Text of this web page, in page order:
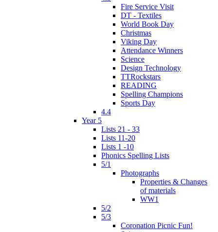
Fire Service Visit
DT - Textiles
World Book Day
Christmas
Viking Day
Attendance Winners
Science
Design Technology
TTRockstars
READING
Spelling Champions
Sports Day
4.4
Year 5
Lists 21 - 33
Lists 11-20
Lists 1 -10
Phonics Spelling Lists
5/1
Photographs
Properties & Changes
of materials
WW1
5/2
5/3
Coronation Picnic Fun!